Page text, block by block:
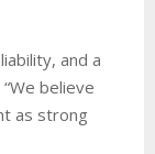
and a
believe
as strong